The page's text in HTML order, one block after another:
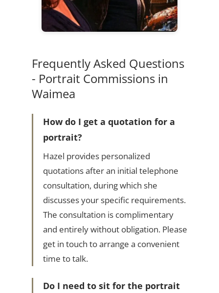
Frequently Asked Questions
- Portrait Commissions in
Waimea
How do I get a quotation for a
portrait?
Hazel provides personalized
quotations after an initial telephone
consultation, during which she
discusses your specific requirements.
The consultation is complimentary
and entirely without obligation. Please
get in touch to arrange a convenient
time to talk.
Do I need to sit for the portrait